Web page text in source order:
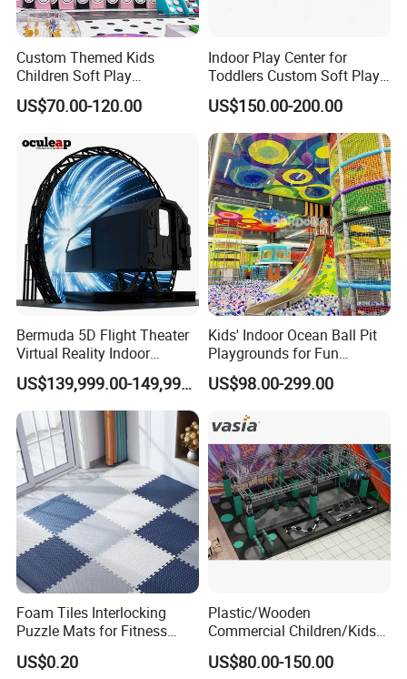
Custom Themed Kids
Children Soft Play
Commercial Indoor
Playground by Guangzhou
US$70.00-120.00
Indoor Play Center for
Toddlers Custom Soft Play
Equipment Children's Indoor
Playground
US$150.00-200.00
Bermuda 5D Flight Theater
Virtual Reality Indoor
Playground 12D Flying
Cinema
US$139,999.00-149,999.00
Kids' Indoor Ocean Ball Pit
Playgrounds for Fun
Amusement
US$98.00-299.00
Foam Tiles Interlocking
Puzzle Mats for Fitness
Sport Workout Play
US$0.20
Plastic/Wooden
Commercial Children/Kids
Indoor/Outdoor Soft Park
Playground for Ninja School
US$80.00-150.00